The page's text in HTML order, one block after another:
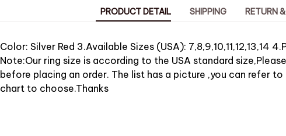
PRODUCT DETAIL SHIPPING RETURN
Color: Silver Red 3.Available Sizes (USA): 7,8,9,10,11,12,13,14
Note:Our ring size is according to the USA standard
before placing an order. The list has a picture ,you can refer
chart to choose.Thanks